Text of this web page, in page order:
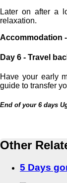
Later on after a
relaxation.
Accommodation
Day 6 - Travel
Have your early
guide to transfer
End of your 6 days
Other
5 Days